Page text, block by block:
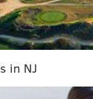
spoiled
Embiid in
in NJ